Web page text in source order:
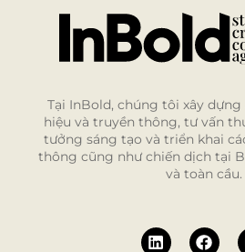
Tại InBold, chúng tôi xây
hiệu và truyền thông, tư vấn
tưởng sáng tạo và triển khai
thông cũng như chiến dịch tại
và toàn cầu.